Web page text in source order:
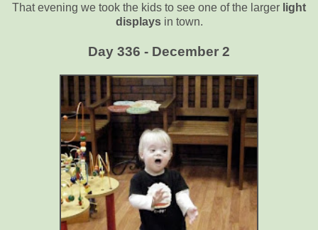
That evening we took the kids to see one of the larger light
displaysin town.
Day 336 - December 2